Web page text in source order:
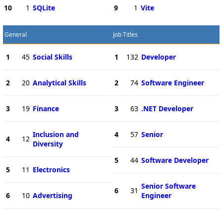
10 1 SQLite 9 1 Vite
General
1 45 Social Skills
2 20 Analytical Skills
3 19 Finance
4 12 Inclusion and
Diversity
5 11 Electronics
6 10 Advertising
Job Titles
1 132 Developer
2 74 Software Engineer
3 63 .NET Developer
4 57 Senior
5 44 Software Developer
6 31 Senior Software
Engineer